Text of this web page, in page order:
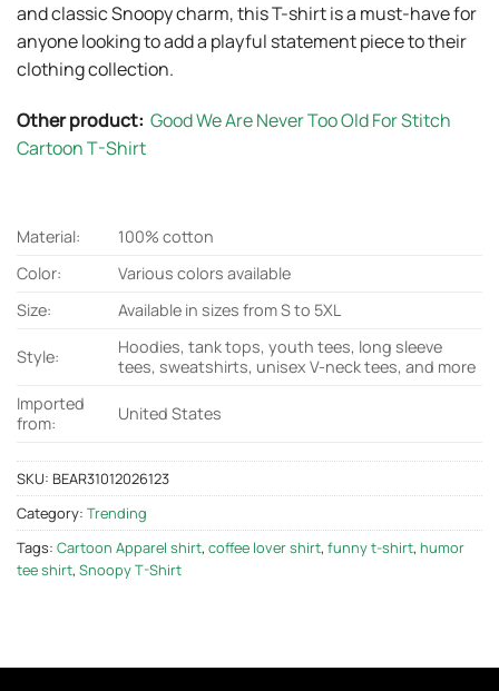
and classic Snoopy charm, this T-shirt is a must-have for
anyone looking to add a playful statement piece to their
clothing collection.
Other product: Good We Are Never Too Old For Stitch
Cartoon T-Shirt
Material:
100% cotton
Color:
Various colors available
Size:
Available in sizes from S to 5XL
Style:
Hoodies, tank tops, youth tees, long sleeve
tees, sweatshirts, unisex V-neck tees, and more
Imported
from:
United States
SKU: BEAR31012026123
Category: Trending
Tags: Cartoon Apparel shirt, coffee lover shirt, funny t-shirt, humor
tee shirt, Snoopy T-Shirt